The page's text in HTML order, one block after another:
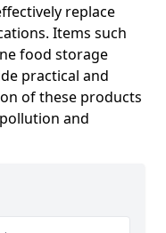
replace
Items such
food storage
practical and
of these products
and